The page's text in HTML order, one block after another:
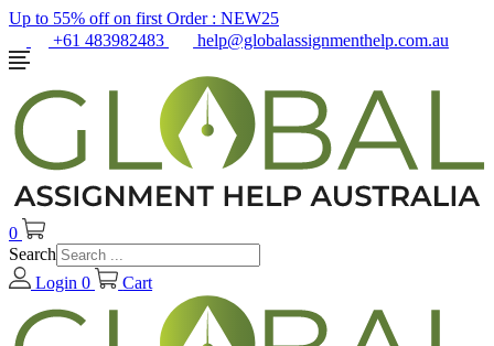
Up to 55% off on first Order : NEW25
+61 483982483
help@globalassignmenthelp.com.au
0
Search
Login 0 Cart